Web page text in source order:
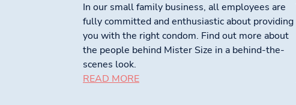
In our small family business, all employees are
fully committed and enthusiastic about providing
you with the right condom. Find out more about
the people behind Mister Size in a behind-the-
scenes look.
READ MORE